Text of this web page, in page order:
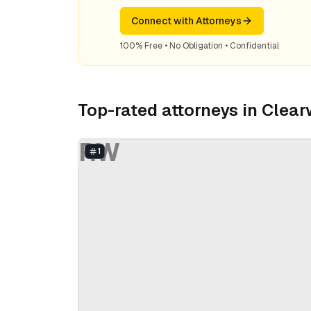
Connect with Attorneys
100% Free • No Obligation • Confidential
Top-rated attorneys in
RW
1